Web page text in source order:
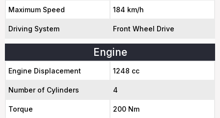
Maximum Speed 184 km/h
Driving System Front Wheel Drive
Engine
Engine Displacement 1248 cc
Number of Cylinders 4
Torque 200 Nm